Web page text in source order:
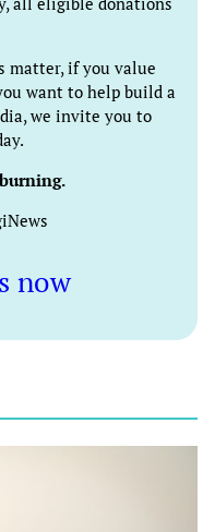
matter, if you value
want to help build a
we invite you to
now